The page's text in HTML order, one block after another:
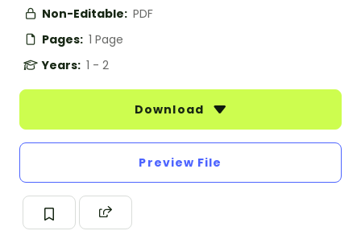
Non-Editable: PDF
Pages: 1 Page
Years: 1 - 2
Download
Preview File